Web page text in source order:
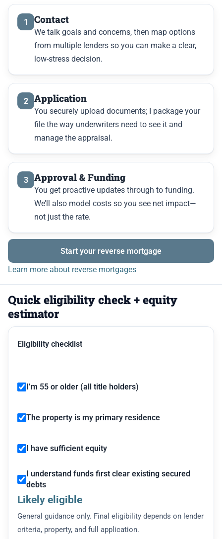
1 Contact
We talk goals and concerns, then map options
from multiple lenders so you can make a clear,
low-stress decision.
2 Application
You securely upload documents; I package your
file the way underwriters need to see it and
manage the appraisal.
3 Approval & Funding
You get proactive updates through to funding.
We’ll also model costs so you see net impact—
not just the rate.
Start your reverse mortgage
Learn more about reverse mortgages
Quick eligibility check + equity
estimator
Eligibility checklist
I’m 55 or older (all title holders)
The property is my primary residence
I have sufficient equity
I understand funds first clear existing secured
debts
Likely eligible
General guidance only. Final eligibility depends on lender
criteria, property, and full application.